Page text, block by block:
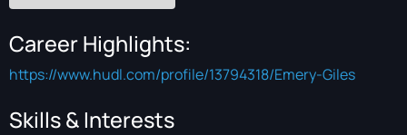
Career Highlights:
https://www.hudl.com/profile/13794318/Emery-Giles
Skills & Interests